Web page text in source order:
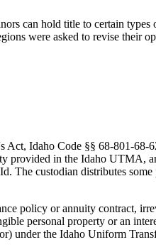
can hold title to certain
were asked to revise their
Idaho Code §§ 68-801-
provided in the Idaho UTMA,
custodian distributes
policy or annuity contract,
personal property or an
under the Idaho Uniform